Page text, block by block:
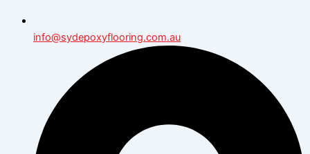
info@sydepoxyflooring.com.au